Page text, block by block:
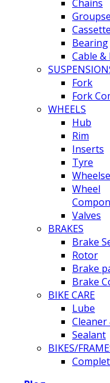
Chains
Bearing
Cable
Fork
Fork
WHEELS
Hub
Rim
Inserts
Tyre
Wheel
Valves
BRAKES
Brake
Rotor
Brake
Brake
BIKE CARE
Lube
Cleaner
Sealant
BIKES/